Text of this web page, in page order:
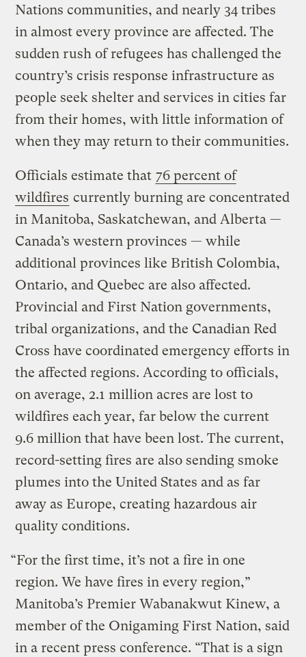
Nations communities, and nearly 34 tribes
in almost every province are affected. The
sudden rush of refugees has challenged the
country’s crisis response infrastructure as
people seek shelter and services in cities far
from their homes, with little information of
when they may return to their communities.
Officials estimate that 76 percent of
wildfires currently burning are concentrated
in Manitoba, Saskatchewan, and Alberta —
Canada’s western provinces — while
additional provinces like British Colombia,
Ontario, and Quebec are also affected.
Provincial and First Nation governments,
tribal organizations, and the Canadian Red
Cross have coordinated emergency efforts in
the affected regions. According to officials,
on average, 2.1 million acres are lost to
wildfires each year, far below the current
9.6 million that have been lost. The current,
record-setting fires are also sending smoke
plumes into the United States and as far
away as Europe, creating hazardous air
quality conditions.
“For the first time, it’s not a fire in one
region. We have fires in every region,”
Manitoba’s Premier Wabanakwut Kinew, a
member of the Onigaming First Nation, said
in a recent press conference. “That is a sign